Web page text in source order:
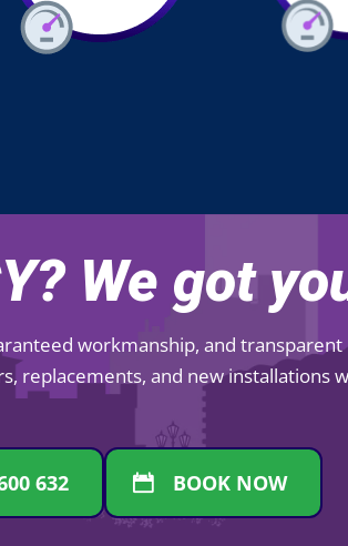
We got
workmanship, and
replacements, and new installations
632 BOOK NOW